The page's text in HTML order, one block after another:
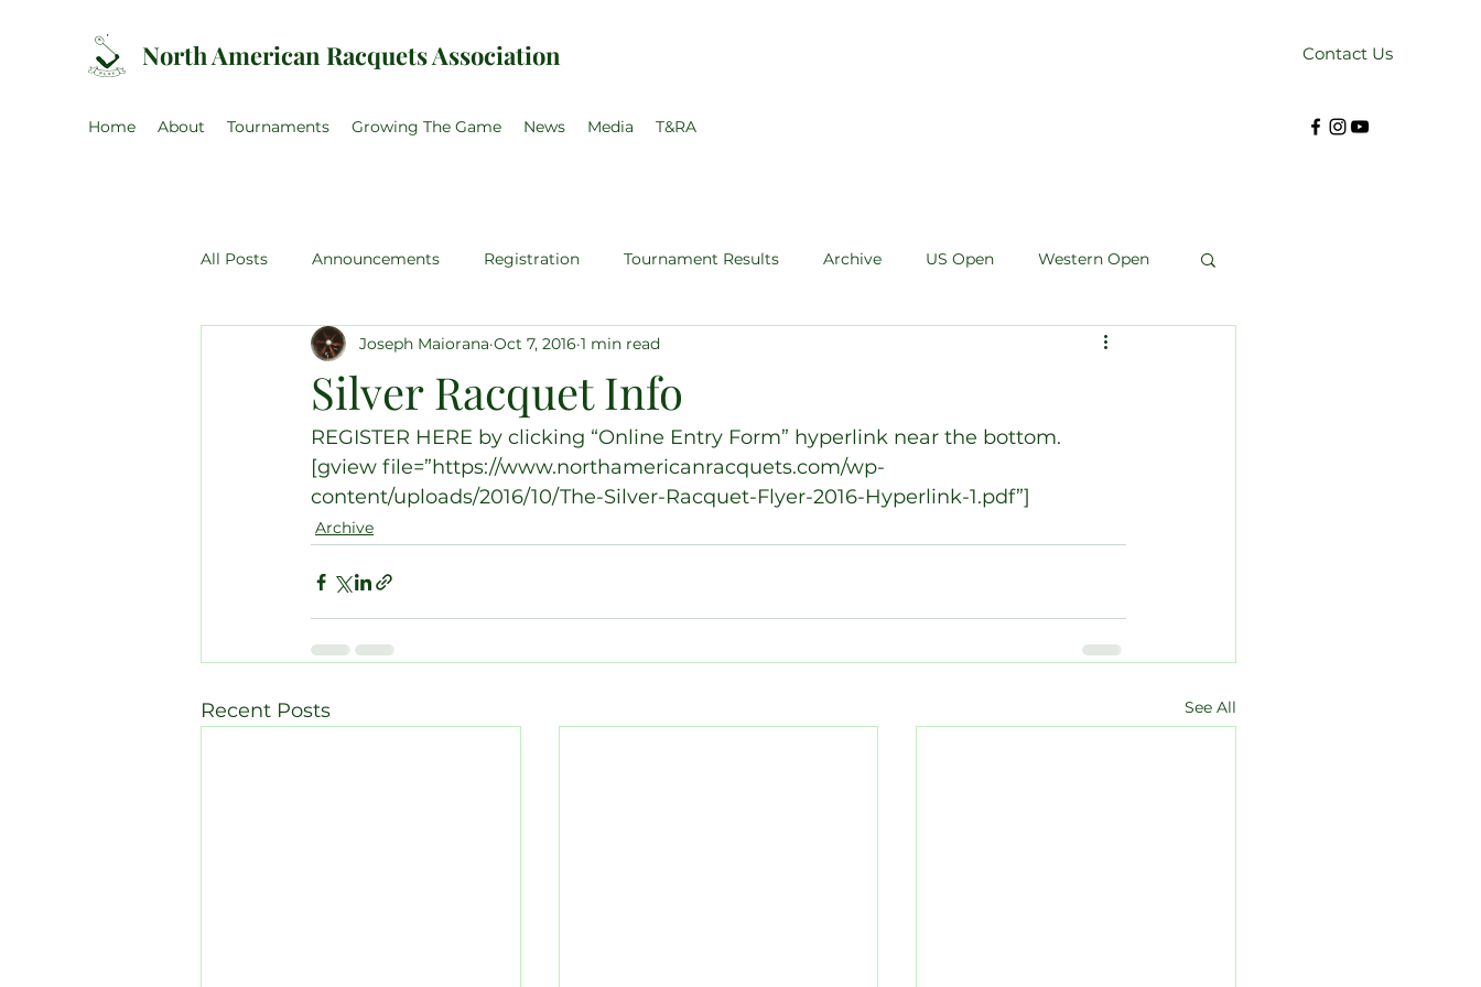
North American Racquets Association Contact Us
Home About Tournaments Growing The Game News Media T&RA
All Posts Announcements Registration Tournament Results Archive US Open Western Open
US Amateur Canadian Amateur Pro Singles Kendrick Cup
NARA Training Weekend U35 Pro-Am
Silver Racquet Info
Joseph Maiorana Oct 7, 2016 1 min read
REGISTER HERE by clicking “Online Entry Form” hyperlink near the bottom.
[gview file=”https://www.northamericanracquets.com/wp-
content/uploads/2016/10/The-Silver-Racquet-Flyer-2016-Hyperlink-1.pdf”]
Archive
Recent Posts See All